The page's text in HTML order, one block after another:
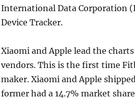
International Data Corporation
Device Tracker.
Xiaomi and Apple lead the
vendors. This is the first time
maker. Xiaomi and Apple
former had a 14.7% market